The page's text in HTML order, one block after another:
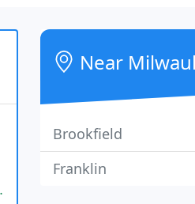
Near
Brookfield
Franklin